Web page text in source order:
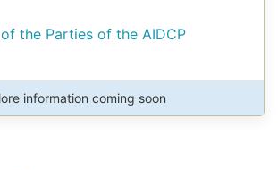
the Parties of the AIDCP
information coming soon